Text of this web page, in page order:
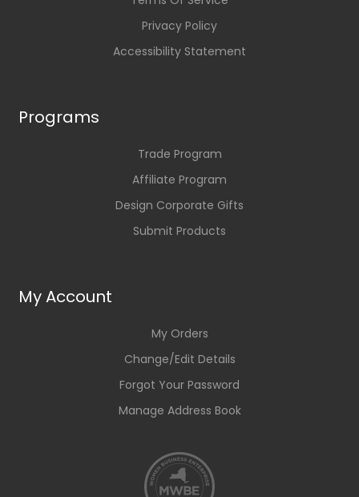
Privacy Policy
Accessibility Statement
Programs
Trade Program
Affiliate Program
Design Corporate Gifts
Submit Products
My Account
My Orders
Change/Edit Details
Forgot Your Password
Manage Address Book